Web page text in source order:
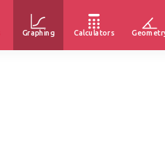
Graphing Calculators